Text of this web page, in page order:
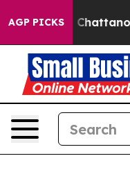
AGP PICKS
in Chattanooga.